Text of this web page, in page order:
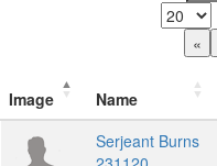
«
Image Name
Serjeant Burns